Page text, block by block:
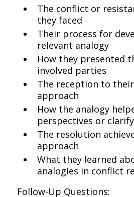
The conflict or
they faced
Their process for
relevant analogy
How they presented
involved parties
The reception to
approach
How the analogy
perspectives or
The resolution
approach
What they learned
analogies in conflict
Follow-Up Questions: